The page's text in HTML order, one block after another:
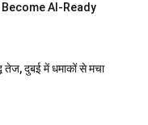
AI-Ready
दुबई में धमाकों से मचा